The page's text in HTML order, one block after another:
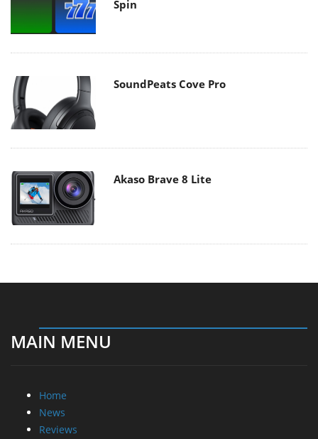
Spin
SoundPeats Cove Pro
Akaso Brave 8 Lite
MAIN MENU
Home
News
Reviews